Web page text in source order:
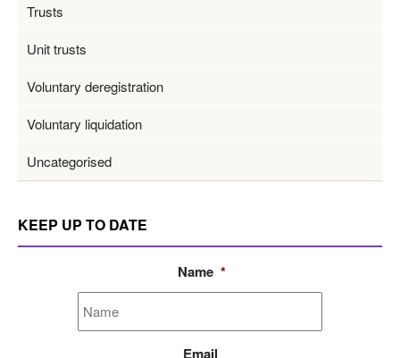
Trusts
Unit trusts
Voluntary deregistration
Voluntary liquidation
Uncategorised
KEEP UP TO DATE
Name *
Email